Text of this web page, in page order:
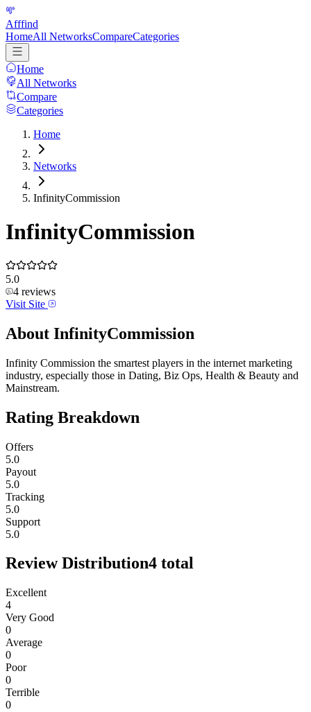
Afffind
HomeAll NetworksCompareCategories
Home
All Networks
Compare
Categories
Home
Networks
InfinityCommission
InfinityCommission
5.0
4 reviews
Visit Site
About InfinityCommission
Infinity Commission the smartest players in the internet marketing
industry, especially those in Dating, Biz Ops, Health & Beauty and
Mainstream.
Rating Breakdown
Offers
5.0
Payout
5.0
Tracking
5.0
Support
5.0
Review Distribution4 total
Excellent
4
Very Good
0
Average
0
Poor
0
Terrible
0